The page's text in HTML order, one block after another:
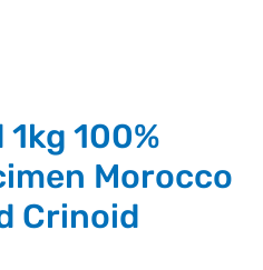
100%
Morocco
Crinoid